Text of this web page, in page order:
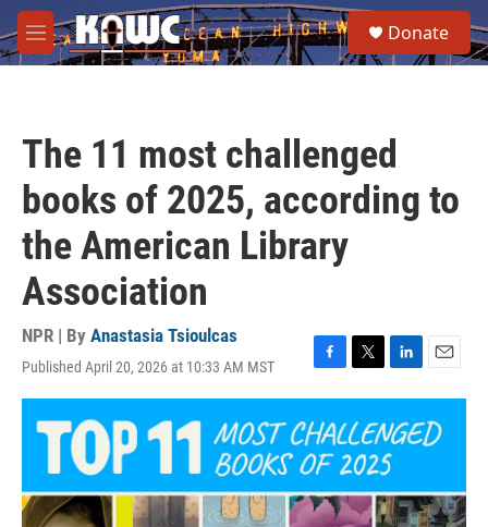
Skip to main content
M
e
e
a
Donate
The 11 most challenged
books of 2025, according to
the American Library
Association
NPR | By Anastasia Tsioulcas
Published April 20, 2026 at 10:33 AM MST
F
a
c
e
b
o
o
k
T
w
t
t
e
r
L
i
k
e
d
I
n
E
m
a
i
l